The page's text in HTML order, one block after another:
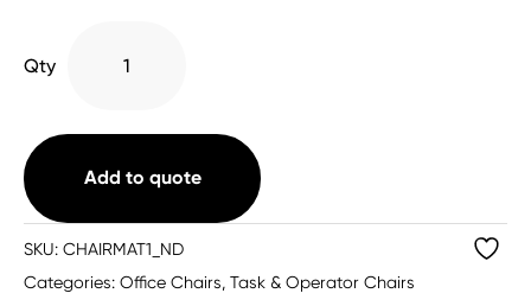
Qty
Chairmat
Clear
Add to quote
SKU: CHAIRMAT1_ND
Categories: Office Chairs, Task & Operator Chairs